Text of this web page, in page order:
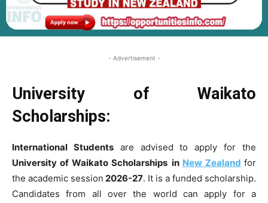
- Advertisement -
University of Waikato
Scholarships:
International Studentsare advised to apply for the
University of Waikato Scholarships in New Zealand for
the academic session 2026-27. It is a funded scholarship.
Candidates from all over the world can apply for a